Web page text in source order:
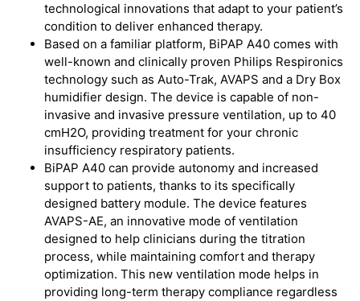
technological innovations that adapt to your patient’s
condition to deliver enhanced therapy.
Based on a familiar platform, BiPAP A40 comes with
well-known and clinically proven Philips Respironics
technology such as Auto-Trak, AVAPS and a Dry Box
humidifier design. The device is capable of non-
invasive and invasive pressure ventilation, up to 40
cmH2O, providing treatment for your chronic
insufficiency respiratory patients.
BiPAP A40 can provide autonomy and increased
support to patients, thanks to its specifically
designed battery module. The device features
AVAPS-AE, an innovative mode of ventilation
designed to help clinicians during the titration
process, while maintaining comfort and therapy
optimization. This new ventilation mode helps in
providing long-term therapy compliance regardless